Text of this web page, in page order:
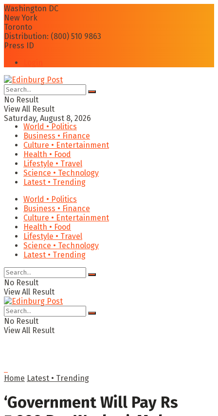
Washington DC
New York
Toronto
Distribution: (800) 510 9863
Press ID
No Result
View All Result
Saturday, August 8, 2026
World • Politics
Business • Finance
Culture • Entertainment
Health • Food
Lifestyle • Travel
Science • Technology
Latest • Trending
World • Politics
Business • Finance
Culture • Entertainment
Health • Food
Lifestyle • Travel
Science • Technology
Latest • Trending
No Result
View All Result
No Result
View All Result
Home Latest • Trending
‘Government Will Pay Rs